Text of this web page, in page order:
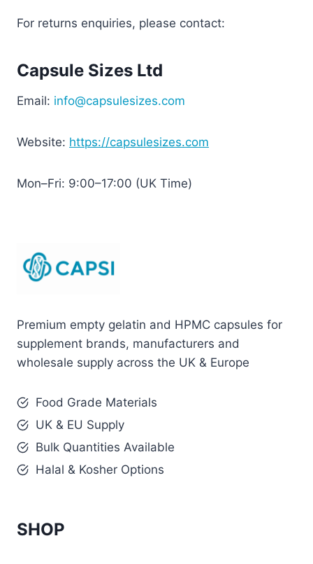
For returns enquiries, please contact:
Capsule Sizes Ltd
Email: info@capsulesizes.com
Website: https://capsulesizes.com
Mon–Fri: 9:00–17:00 (UK Time)
Premium empty gelatin and HPMC capsules for
supplement brands, manufacturers and
wholesale supply across the UK & Europe
Food Grade Materials
UK & EU Supply
Bulk Quantities Available
Halal & Kosher Options
SHOP